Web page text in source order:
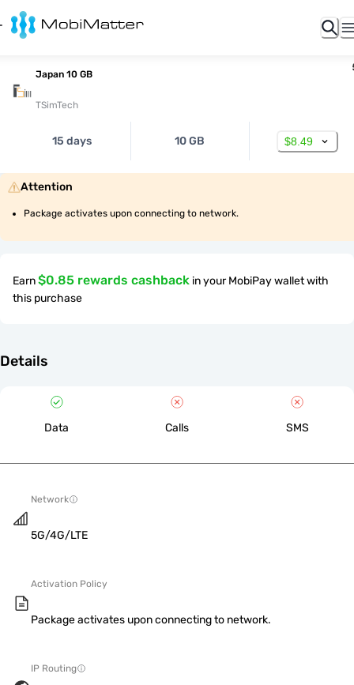
Japan 10 GB
TSimTech
15 days 10 GB $8.49
Attention
Package activates upon connecting to network.
Earn$0.85 rewards cashback in your MobiPay wallet with
this purchase
Details
Data Calls SMS
Network
5G/4G/LTE
Activation Policy
Package activates upon connecting to network.
IP Routing